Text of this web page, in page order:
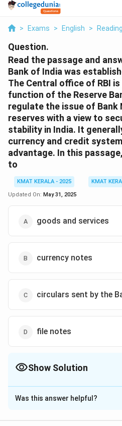
> Exams > English >
Question.
Read the passage and
Bank of India was
The Central office of RBI is
function of the Reserve
regulate the issue of Bank
reserves with a view to
stability in India. It
currency and credit
advantage. In this
to
KMAT KERALA - 2025
KMAT
Updated On: May 31, 2025
goods and services
currency notes
circulars sent by the
file notes
Show Solution
The Correct Option isB
Solution and Explanation
Was this answer helpful?